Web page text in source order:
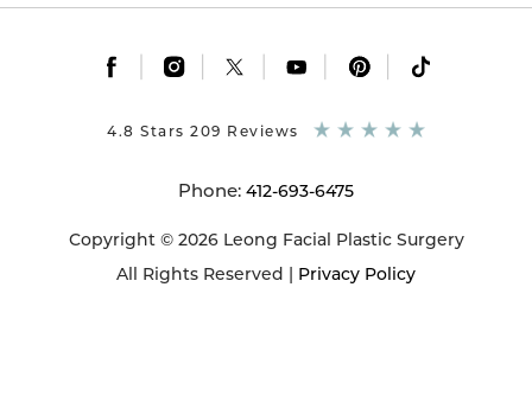
Phone: 412-693-6475
Copyright © 2026 Leong Facial Plastic Surgery
All Rights Reserved | Privacy Policy
4.8 Stars 209 Reviews